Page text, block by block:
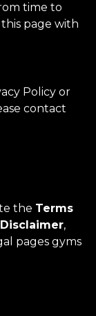
time to
page with
Policy or
contact
the Terms
,
pages gyms